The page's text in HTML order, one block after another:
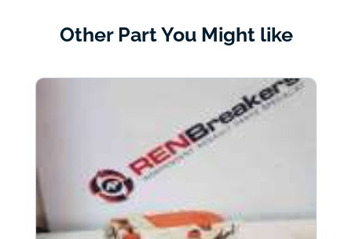
Other Part You Might like